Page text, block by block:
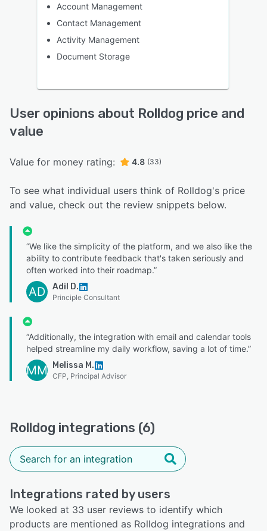
Account Management
Contact Management
Activity Management
Document Storage
User opinions about Rolldog price and
value
Value for money rating: 4.8 (33)
To see what individual users think of Rolldog's price
and value, check out the review snippets below.
“We like the simplicity of the platform, and we also like the
ability to contribute feedback that's taken seriously and
often worked into their roadmap.”
AD Adil D.
Principle Consultant
“Additionally, the integration with email and calendar tools
helped streamline my daily workflow, saving a lot of time.”
MM Melissa M.
CFP, Principal Advisor
Rolldog integrations (6)
Integrations rated by users
We looked at 33 user reviews to identify which
products are mentioned as Rolldog integrations and